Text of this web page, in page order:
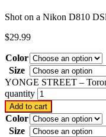
Shot on a Nikon D810
$29.99
Color
Size
YONGE STREET –
quantity
Add to cart
Color
Size